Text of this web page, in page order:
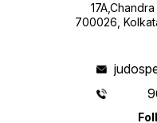
700026,